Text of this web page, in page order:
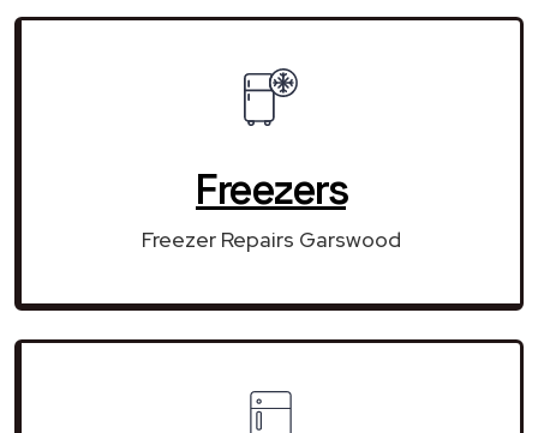
Freezers
Freezer Repairs Garswood